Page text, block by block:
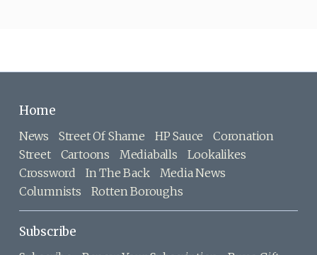
Home
News Street Of Shame HP Sauce
Coronation
Street
Cartoons Mediaballs
Lookalikes
Crossword
In The Back
Media News
Columnists
Rotten Boroughs
Subscribe